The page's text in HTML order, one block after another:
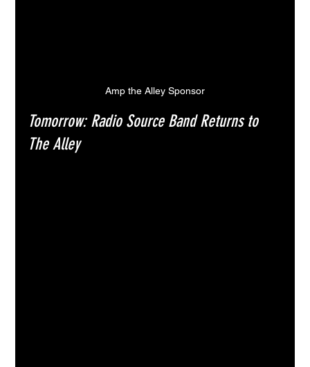
Amp the Alley Sponsor
Tomorrow: Radio Source Band Returns to
The Alley